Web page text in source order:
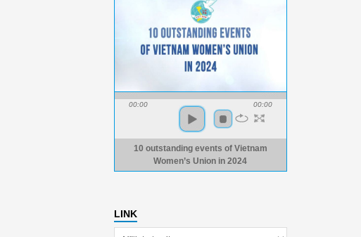
00:00 00:00
10 outstanding events of Vietnam
Women’s Union in 2024
LINK